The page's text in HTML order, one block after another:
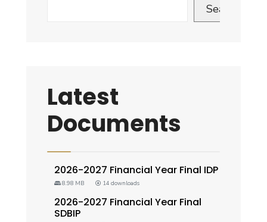
Search
Latest
Documents
2026-2027 Financial Year Final IDP
8.98 MB 14 downloads
2026-2027 Financial Year Final
SDBIP